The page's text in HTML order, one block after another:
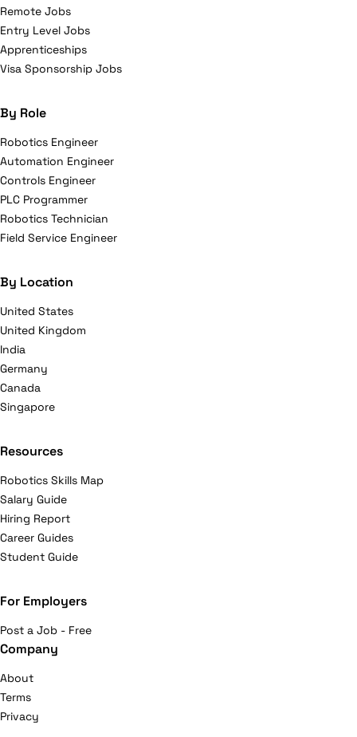
Remote Jobs
Entry Level Jobs
Apprenticeships
Visa Sponsorship Jobs
By Role
Robotics Engineer
Automation Engineer
Controls Engineer
PLC Programmer
Robotics Technician
Field Service Engineer
By Location
United States
United Kingdom
India
Germany
Canada
Singapore
Resources
Robotics Skills Map
Salary Guide
Hiring Report
Career Guides
Student Guide
For Employers
Post a Job - Free
Company
About
Terms
Privacy